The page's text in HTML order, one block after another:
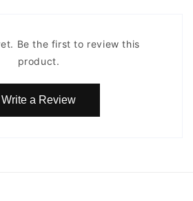
Be the first to review this
product.
Write a Review